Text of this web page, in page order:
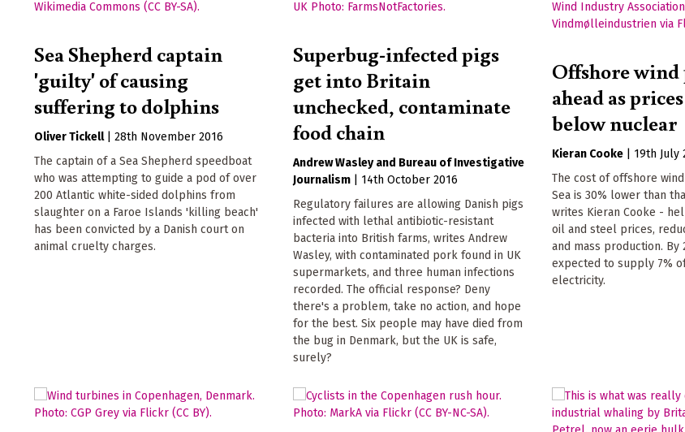
Sea Shepherd captain
'guilty' of causing
suffering to dolphins
Oliver Tickell
28th November 2016
The captain of a Sea Shepherd speedboat
who was attempting to guide a pod of over
200 Atlantic white-sided dolphins from
slaughter on a Faroe Islands 'killing beach'
has been convicted by a Danish court on
animal cruelty charges.
Superbug-infected pigs
get into Britain
unchecked, contaminate
food chain
Andrew Wasley
Bureau of Investigative
Journalism
14th October 2016
Regulatory failures are allowing Danish pigs
infected with lethal antibiotic-resistant
bacteria into British farms, writes Andrew
Wasley, with contaminated pork found in UK
supermarkets, and three human infections
recorded. The official response? Deny
there's a problem, take no action, and hope
for the best. Six people may have died from
the bug in Denmark, but the UK is safe,
surely?
Offshore wind
ahead as
below nuclear
Kieran Cooke
19th July
The cost of offshore
Sea is 30% lower than
writes Kieran Cooke -
oil and steel prices,
and mass production. By
expected to supply 7%
electricity.